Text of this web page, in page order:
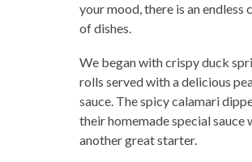
your mood, there is an endless
of dishes.
We began with crispy duck
rolls served with a delicious
sauce. The spicy calamari
their homemade special sauce
another great starter.